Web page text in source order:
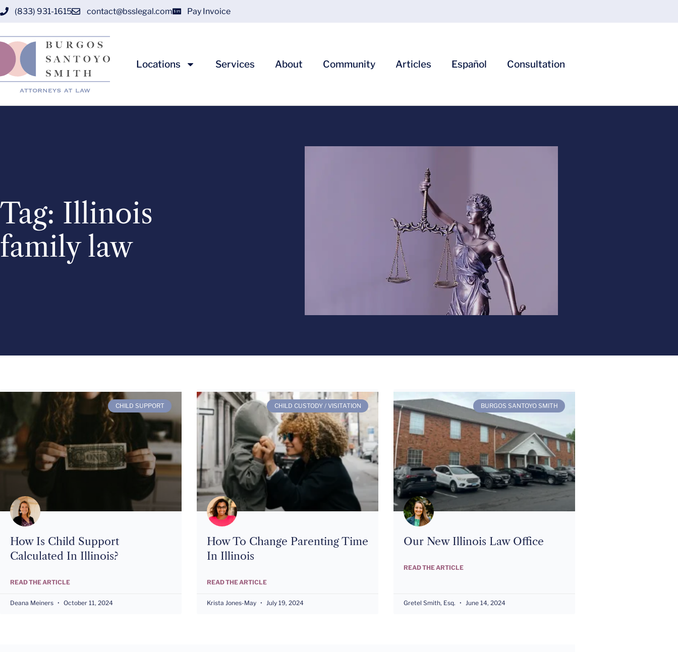
(833) 931-1615 contact@bsslegal.com Pay Invoice
Locations Services About Community Articles Español Consultation
Tag: Illinois
family law
CHILD SUPPORT
How Is Child Support
Calculated In Illinois?
READ THE ARTICLE
Deana Meiners October 11, 2024
CHILD CUSTODY / VISITATION
How To Change Parenting Time
In Illinois
READ THE ARTICLE
Krista Jones-May July 19, 2024
BURGOS SANTOYO SMITH
Our New Illinois Law Office
READ THE ARTICLE
Gretel Smith, Esq. June 14, 2024